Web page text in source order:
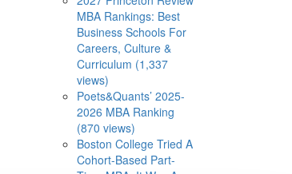
MBA Rankings: Best
Business Schools For
Careers, Culture &
Curriculum (1,337
views)
Poets&Quants’ 2025-
2026 MBA Ranking
(870 views)
Boston College Tried A
Cohort-Based Part-